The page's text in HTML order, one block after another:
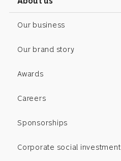
Our business
Our brand story
Awards
Careers
Sponsorships
Corporate social investment